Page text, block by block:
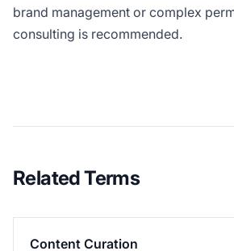
brand management or complex
consulting is recommended.
Related Terms
Content Curation